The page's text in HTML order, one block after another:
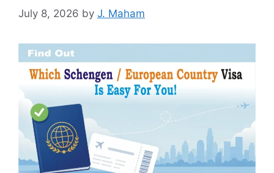
July 8, 2026 by J. Maham